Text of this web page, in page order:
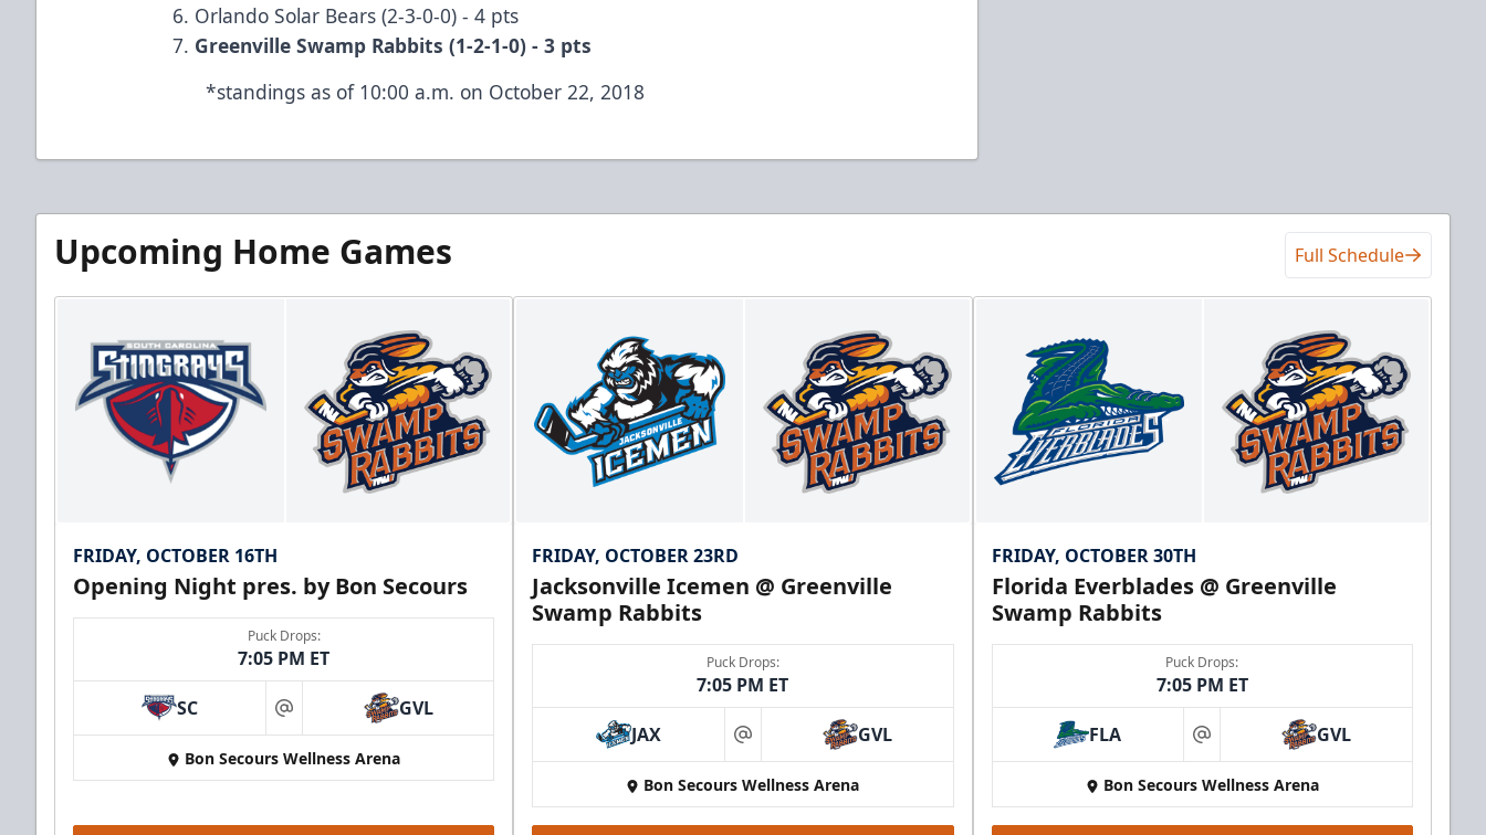
Orlando Solar Bears (2-3-0-0) - 4 pts
Greenville Swamp Rabbits (1-2-1-0) - 3 pts
*standings as of 10:00 a.m. on October 22, 2018
Upcoming Home Games Full Schedule
FRIDAY, OCTOBER 16TH
Opening Night pres. by Bon Secours
Puck Drops:
7:05 PM ET
SC at GVL
Bon Secours Wellness Arena
FRIDAY, OCTOBER 23RD
Jacksonville Icemen @ Greenville
Swamp Rabbits
Puck Drops:
7:05 PM ET
JAX at GVL
Bon Secours Wellness Arena
FRIDAY, OCTOBER 30TH
Florida Everblades @ Greenville
Swamp Rabbits
Puck Drops:
7:05 PM ET
FLA at GVL
Bon Secours Wellness Arena